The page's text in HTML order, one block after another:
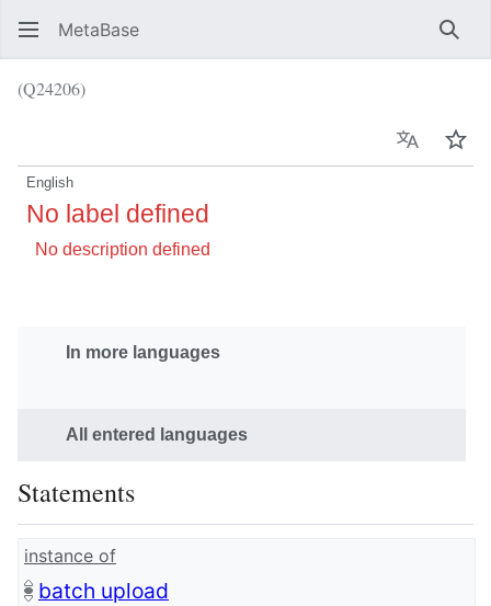
MetaBase
(Q24206)
Language
English
No label defined
No description defined
In more languages
All entered languages
Statements
instance of
batch upload